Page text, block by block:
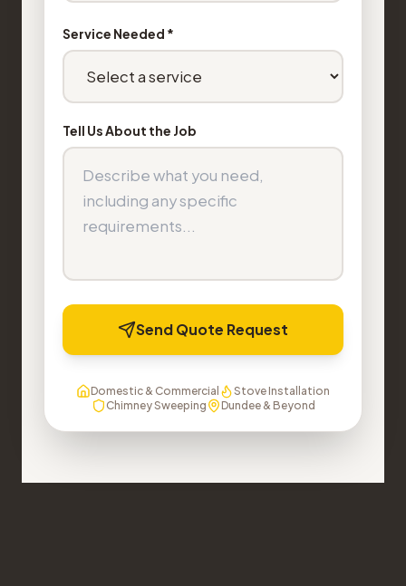
Service Needed *
Tell Us About the Job
Send Quote Request
Domestic & Commercial
Stove Installation
Chimney Sweeping
Dundee & Beyond